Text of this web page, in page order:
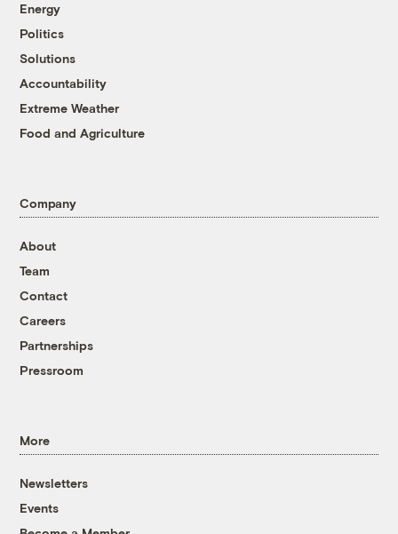
Energy
Politics
Solutions
Accountability
Extreme Weather
Food and Agriculture
Company
About
Team
Contact
Careers
Partnerships
Pressroom
More
Newsletters
Events